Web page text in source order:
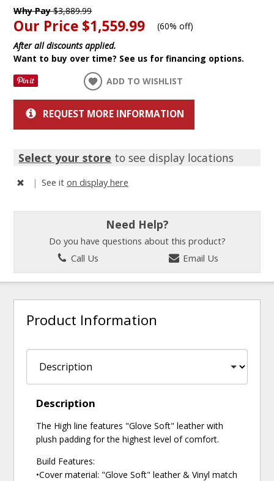
Why Pay$3,889.99
Our Price $1,559.99 (60% off)
After all discounts applied.
Want to buy over time? See us for financing options.
ADD TO WISHLIST
REQUEST MORE INFORMATION
Select your store to see display locations
| See iton display here
Need Help?
Do you have questions about this product?
Call Us
Email Us
Product Information
Description
The High line features "Glove Soft" leather with
plush padding for the highest level of comfort.
Build Features:
•Cover material: "Glove Soft" leather & Vinyl match